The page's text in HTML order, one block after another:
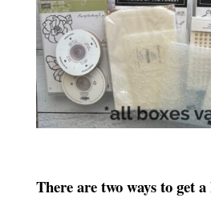
There are two ways to get